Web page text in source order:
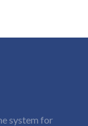
system for